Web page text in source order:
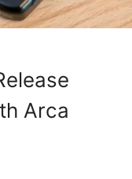
Arca